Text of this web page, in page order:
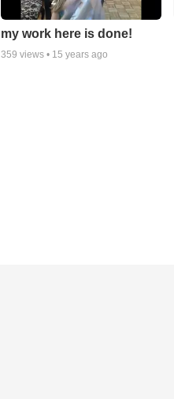
my work here is done!
359 views • 15 years ago